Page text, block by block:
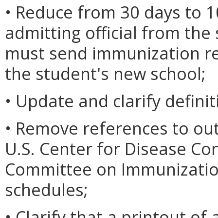
• Reduce from 30 days to
admitting official from
must send immunization
the student's new school;
• Update and clarify
• Remove references to
U.S. Center for Disease
Committee on
schedules;